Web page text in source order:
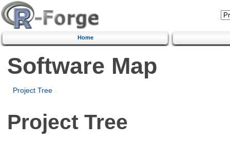
Home
Software Map
Project Tree
Project Tree